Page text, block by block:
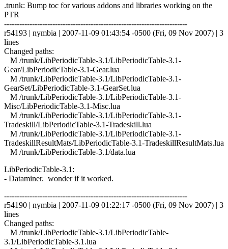
.trunk: Bump toc for various addons and libraries working on the
PTR
------------------------------------------------------------------------
r54193 | nymbia | 2007-11-09 01:43:54 -0500 (Fri, 09 Nov 2007) | 3
lines
Changed paths:
M /trunk/LibPeriodicTable-3.1/LibPeriodicTable-3.1-
Gear/LibPeriodicTable-3.1-Gear.lua
M /trunk/LibPeriodicTable-3.1/LibPeriodicTable-3.1-
GearSet/LibPeriodicTable-3.1-GearSet.lua
M /trunk/LibPeriodicTable-3.1/LibPeriodicTable-3.1-
Misc/LibPeriodicTable-3.1-Misc.lua
M /trunk/LibPeriodicTable-3.1/LibPeriodicTable-3.1-
Tradeskill/LibPeriodicTable-3.1-Tradeskill.lua
M /trunk/LibPeriodicTable-3.1/LibPeriodicTable-3.1-
TradeskillResultMats/LibPeriodicTable-3.1-TradeskillResultMats.lua
M /trunk/LibPeriodicTable-3.1/data.lua
LibPeriodicTable-3.1:
- Dataminer. wonder if it worked.
------------------------------------------------------------------------
r54190 | nymbia | 2007-11-09 01:22:17 -0500 (Fri, 09 Nov 2007) | 3
lines
Changed paths:
M /trunk/LibPeriodicTable-3.1/LibPeriodicTable-
3.1/LibPeriodicTable-3.1.lua